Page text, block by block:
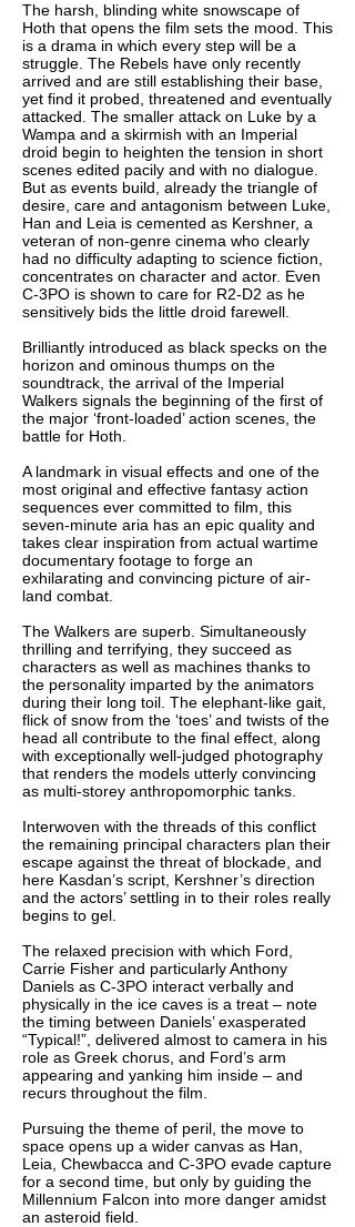
The harsh, blinding white snowscape of
Hoth that opens the film sets the mood. This
is a drama in which every step will be a
struggle. The Rebels have only recently
arrived and are still establishing their base,
yet find it probed, threatened and eventually
attacked. The smaller attack on Luke by a
Wampa and a skirmish with an Imperial
droid begin to heighten the tension in short
scenes edited pacily and with no dialogue.
But as events build, already the triangle of
desire, care and antagonism between Luke,
Han and Leia is cemented as Kershner, a
veteran of non-genre cinema who clearly
had no difficulty adapting to science fiction,
concentrates on character and actor. Even
C-3PO is shown to care for R2-D2 as he
sensitively bids the little droid farewell.
Brilliantly introduced as black specks on the
horizon and ominous thumps on the
soundtrack, the arrival of the Imperial
Walkers signals the beginning of the first of
the major ‘front-loaded’ action scenes, the
battle for Hoth.
A landmark in visual effects and one of the
most original and effective fantasy action
sequences ever committed to film, this
seven-minute aria has an epic quality and
takes clear inspiration from actual wartime
documentary footage to forge an
exhilarating and convincing picture of air-
land combat.
The Walkers are superb. Simultaneously
thrilling and terrifying, they succeed as
characters as well as machines thanks to
the personality imparted by the animators
during their long toil. The elephant-like gait,
flick of snow from the ‘toes’ and twists of the
head all contribute to the final effect, along
with exceptionally well-judged photography
that renders the models utterly convincing
as multi-storey anthropomorphic tanks.
Interwoven with the threads of this conflict
the remaining principal characters plan their
escape against the threat of blockade, and
here Kasdan’s script, Kershner’s direction
and the actors’ settling in to their roles really
begins to gel.
The relaxed precision with which Ford,
Carrie Fisher and particularly Anthony
Daniels as C-3PO interact verbally and
physically in the ice caves is a treat – note
the timing between Daniels’ exasperated
“Typical!”, delivered almost to camera in his
role as Greek chorus, and Ford’s arm
appearing and yanking him inside – and
recurs throughout the film.
Pursuing the theme of peril, the move to
space opens up a wider canvas as Han,
Leia, Chewbacca and C-3PO evade capture
for a second time, but only by guiding the
Millennium Falcon into more danger amidst
an asteroid field.